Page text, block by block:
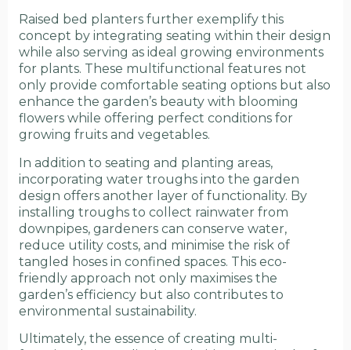
Raised bed planters further exemplify this
concept by integrating seating within their design
while also serving as ideal growing environments
for plants. These multifunctional features not
only provide comfortable seating options but also
enhance the garden’s beauty with blooming
flowers while offering perfect conditions for
growing fruits and vegetables.
In addition to seating and planting areas,
incorporating water troughs into the garden
design offers another layer of functionality. By
installing troughs to collect rainwater from
downpipes, gardeners can conserve water,
reduce utility costs, and minimise the risk of
tangled hoses in confined spaces. This eco-
friendly approach not only maximises the
garden’s efficiency but also contributes to
environmental sustainability.
Ultimately, the essence of creating multi-